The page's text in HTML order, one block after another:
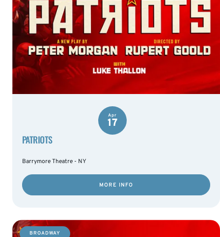
Apr
17
PATRIOTS
Barrymore Theatre - NY
MORE INFO
BROADWAY